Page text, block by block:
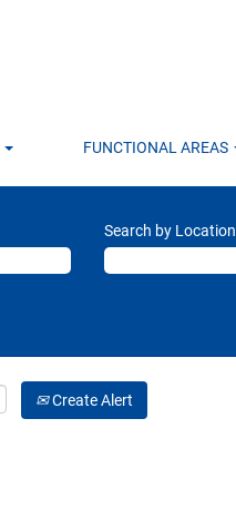
FUNCTIONAL AREAS
Search by Location
Create Alert